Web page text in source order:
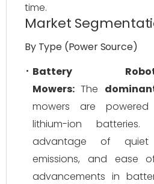
time.
Market
By Type (Power Source)
Battery
Mowers: The
mowers are
lithium-ion
advantage of quiet
emissions, and ease
advancements in